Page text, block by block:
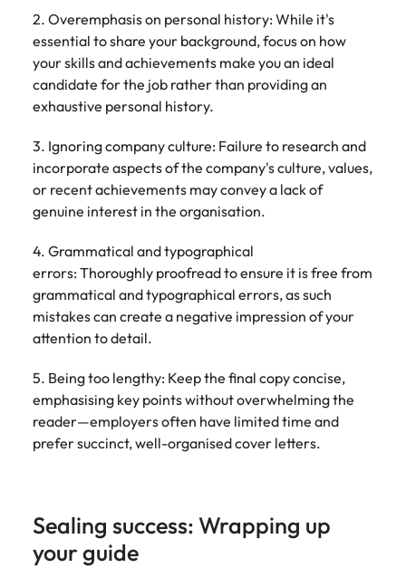
2. Overemphasis on personal history: While it's
essential to share your background, focus on how
your skills and achievements make you an ideal
candidate for the job rather than providing an
exhaustive personal history.
3. Ignoring company culture: Failure to research and
incorporate aspects of the company's culture, values,
or recent achievements may convey a lack of
genuine interest in the organisation.
4. Grammatical and typographical
errors: Thoroughly proofread to ensure it is free from
grammatical and typographical errors, as such
mistakes can create a negative impression of your
attention to detail.
5. Being too lengthy: Keep the final copy concise,
emphasising key points without overwhelming the
reader—employers often have limited time and
prefer succinct, well-organised cover letters.
Sealing success: Wrapping up
your guide